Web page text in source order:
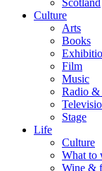
Scotland
Culture
Arts
Books
Film
Music
Radio &
Stage
Life
Culture
What to
Wine &